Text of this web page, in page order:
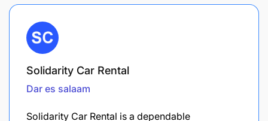
Solidarity Car Rental
Dar es salaam
Solidarity Car Rental is a dependable